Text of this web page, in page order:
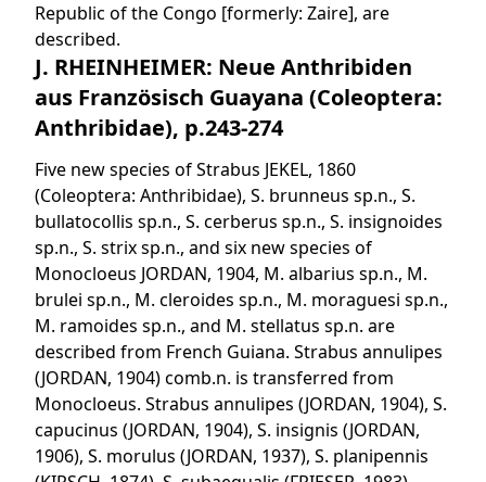
Republic of the Congo [formerly: Zaire], are
described.
J. RHEINHEIMER: Neue Anthribiden
aus Französisch Guayana (Coleoptera:
Anthribidae), p.243-274
Five new species of Strabus JEKEL, 1860
(Coleoptera: Anthribidae), S. brunneus sp.n., S.
bullatocollis sp.n., S. cerberus sp.n., S. insignoides
sp.n., S. strix sp.n., and six new species of
Monocloeus JORDAN, 1904, M. albarius sp.n., M.
brulei sp.n., M. cleroides sp.n., M. moraguesi sp.n.,
M. ramoides sp.n., and M. stellatus sp.n. are
described from French Guiana. Strabus annulipes
(JORDAN, 1904) comb.n. is transferred from
Monocloeus. Strabus annulipes (JORDAN, 1904), S.
capucinus (JORDAN, 1904), S. insignis (JORDAN,
1906), S. morulus (JORDAN, 1937), S. planipennis